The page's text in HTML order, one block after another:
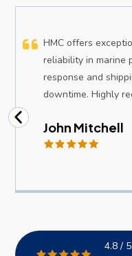
HMC offers
reliability in marine
response and
downtime. Highly
John Mitchell
4.8 /